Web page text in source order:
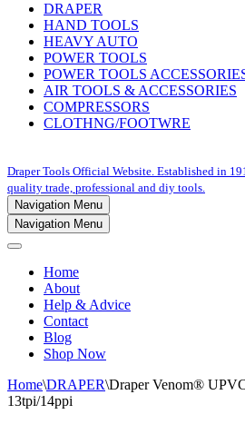
DRAPER
HAND TOOLS
HEAVY AUTO
POWER TOOLS
POWER TOOLS
AIR TOOLS & ACCESSORIES
COMPRESSORS
CLOTHNG/FOOTWRE
Draper Tools Official Website. Established in
quality trade, professional and diy tools.
Navigation Menu
Navigation Menu
Home
About
Help & Advice
Contact
Blog
Shop Now
Home\DRAPER\Draper Venom®
13tpi/14ppi